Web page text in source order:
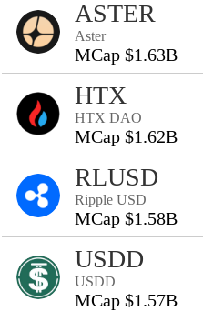
ASTER
Aster
MCap $1.63B
HTX
HTX DAO
MCap $1.62B
RLUSD
Ripple USD
MCap $1.58B
USDD
USDD
MCap $1.57B